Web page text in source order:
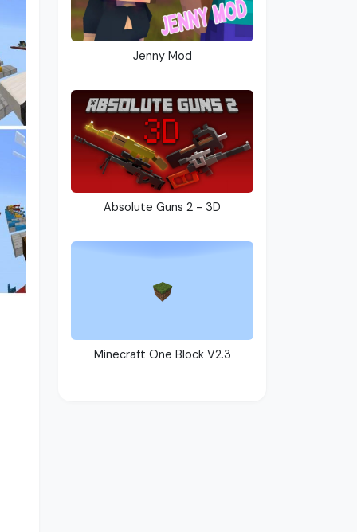
Jenny Mod
Absolute Guns 2 - 3D
Minecraft One Block V2.3